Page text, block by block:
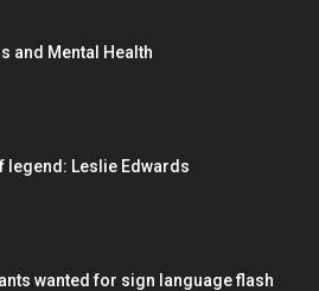
and Mental Health
legend: Leslie Edwards
wanted for sign language flash